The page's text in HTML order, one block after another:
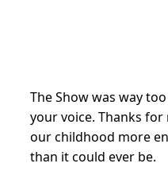
The Show was way
your voice. Thanks for
our childhood more
than it could ever be.